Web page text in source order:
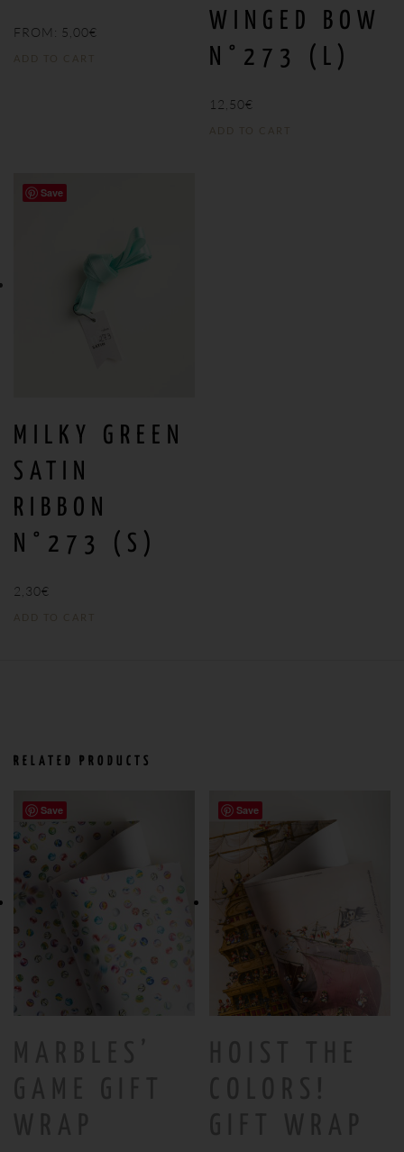
FROM: 5,00€
ADD TO CART
WINGED BOW
N°273 (L)
12,50€
ADD TO CART
Save
MILKY GREEN
SATIN
RIBBON
N°273 (S)
2,30€
ADD TO CART
RELATED PRODUCTS
Save Save